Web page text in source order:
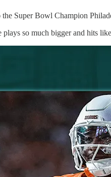
Super Bowl Champion
so much bigger and hits